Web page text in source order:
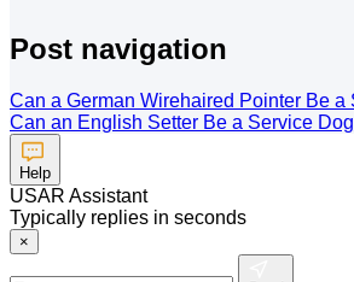
Post navigation
Can a German Wirehaired Pointer Be a
Can an English Setter Be a Service
Help
USAR Assistant
Typically replies in seconds
×